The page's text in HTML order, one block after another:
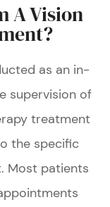
A Vision
as an in-
supervision of
treatment
the specific
Most patients